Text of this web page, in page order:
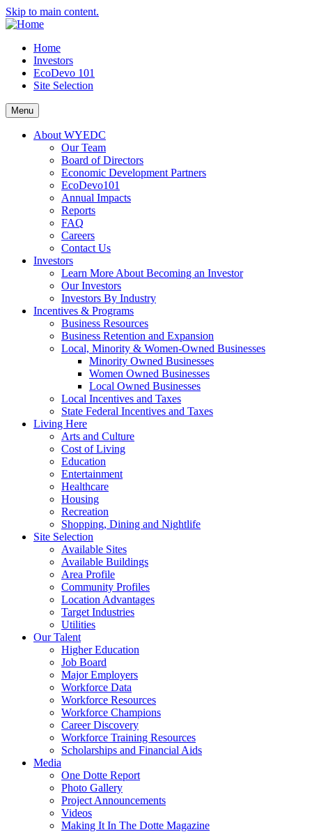
Skip to main content.
Home
Investors
EcoDevo 101
Site Selection
Menu
About WYEDC
Our Team
Board of Directors
Economic Development Partners
EcoDevo101
Annual Impacts
Reports
FAQ
Careers
Contact Us
Investors
Learn More About Becoming an Investor
Our Investors
Investors By Industry
Incentives & Programs
Business Resources
Business Retention and Expansion
Local, Minority & Women-Owned Businesses
Minority Owned Businesses
Women Owned Businesses
Local Owned Businesses
Local Incentives and Taxes
State Federal Incentives and Taxes
Living Here
Arts and Culture
Cost of Living
Education
Entertainment
Healthcare
Housing
Recreation
Shopping, Dining and Nightlife
Site Selection
Available Sites
Available Buildings
Area Profile
Community Profiles
Location Advantages
Target Industries
Utilities
Our Talent
Higher Education
Job Board
Major Employers
Workforce Data
Workforce Resources
Workforce Champions
Career Discovery
Workforce Training Resources
Scholarships and Financial Aids
Media
One Dotte Report
Photo Gallery
Project Announcements
Videos
Making It In The Dotte Magazine